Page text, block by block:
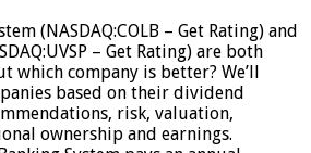
(NASDAQ:COLB – Get Rating) and
– Get Rating) are both
which company is better? We’ll
based on their dividend
risk, valuation,
ownership and earnings.